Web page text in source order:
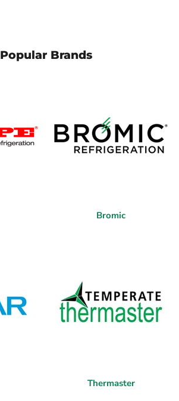
Popular Brands
Bromic
Thermaster